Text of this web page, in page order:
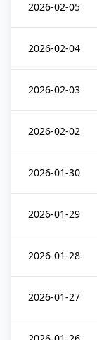
2026-02-05
2026-02-04
2026-02-03
2026-02-02
2026-01-30
2026-01-29
2026-01-28
2026-01-27